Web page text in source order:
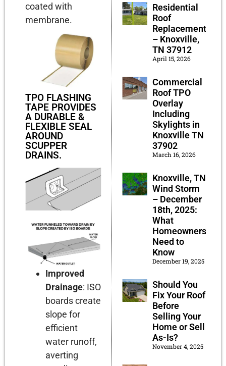
coated with
membrane.
TPO FLASHING
TAPE PROVIDES
A DURABLE &
FLEXIBLE SEAL
AROUND
SCUPPER
DRAINS.
Improved
Drainage: ISO
boards create
slope for
efficient
water runoff,
averting
Residential
Roof
Replacement
– Knoxville,
TN 37912
April 15, 2026
Commercial
Roof TPO
Overlay
Including
Skylights in
Knoxville TN
37902
March 16, 2026
Knoxville, TN
Wind Storm
– December
18th, 2025:
What
Homeowners
Need to
Know
December 19, 2025
Should You
Fix Your Roof
Before
Selling Your
Home or Sell
As-Is?
November 4, 2025